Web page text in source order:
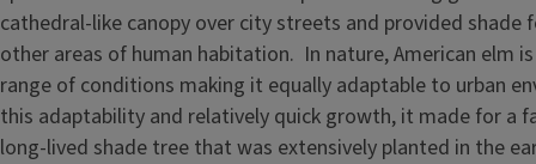
cathedral-like canopy over city streets and provided shade
other areas of human habitation. In nature, American elm
range of conditions making it equally adaptable to urban
this adaptability and relatively quick growth, it made for a
long-lived shade tree that was extensively planted in the